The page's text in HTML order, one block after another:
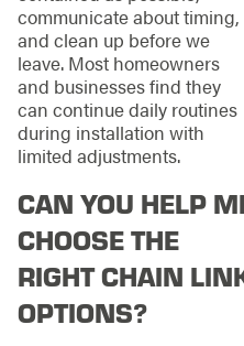
communicate about timing,
and clean up before we
leave. Most homeowners
and businesses find they
can continue daily routines
during installation with
limited adjustments.
CAN YOU HELP
CHOOSE THE
RIGHT CHAIN
OPTIONS?